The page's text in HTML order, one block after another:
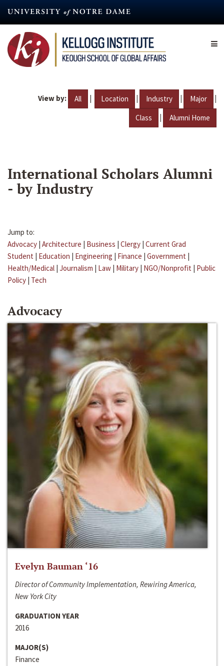
content
View by: All | Location | Industry | Major |
Class | Alumni Home
International Scholars Alumni
- by Industry
Jump to:
Advocacy | Architecture | Business | Clergy | Current Grad
Student | Education | Engineering | Finance | Government |
Health/Medical | Journalism | Law | Military | NGO/Nonprofit | Public
Policy | Tech
Advocacy
Evelyn Bauman ‘16
Director of Community Implementation, Rewiring America,
New York City
GRADUATION YEAR
2016
MAJOR(S)
Finance